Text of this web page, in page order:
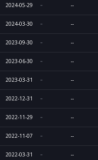
2024-05-29 --
2024-03-30 --
2023-09-30 --
2023-06-30 --
2023-03-31 --
2022-12-31 --
2022-11-29 --
2022-11-07 --
2022-03-31 --